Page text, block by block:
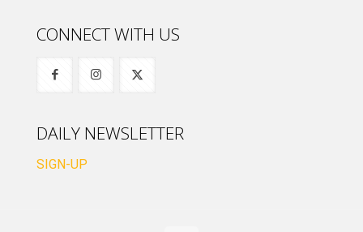
CONNECT WITH US
DAILY NEWSLETTER
SIGN-UP